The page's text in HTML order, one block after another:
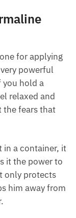
for
a very
If you
will feel
to combat
in a container,
it the power
only
keeps him
a barrier.